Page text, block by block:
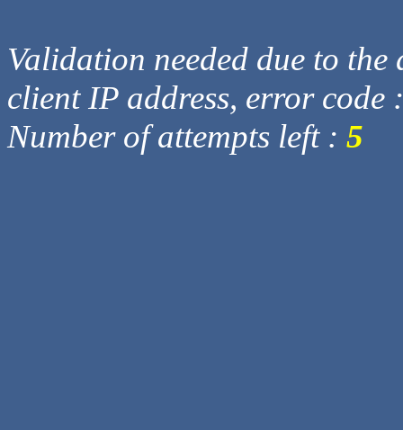
Validation needed due to
client IP address, error code
Number of attempts left : 5